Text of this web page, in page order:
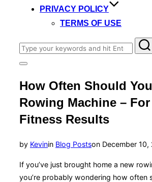
PRIVACY POLICY
TERMS OF USE
Search
for:
Toggle
&
navigation
How Often Should
Rowing Machine –
Fitness Results
by Kevinin Blog Postson Posted
December 10,
If you’ve just brought home a new
you’re probably wondering how often